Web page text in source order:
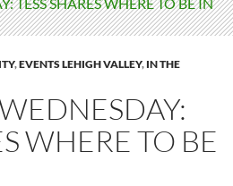
,EVENTS LEHIGH VALLEY, IN THE
WHERE TO BE